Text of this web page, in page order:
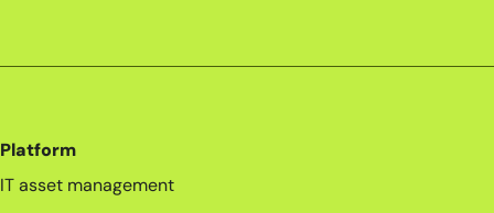
Platform
IT asset management